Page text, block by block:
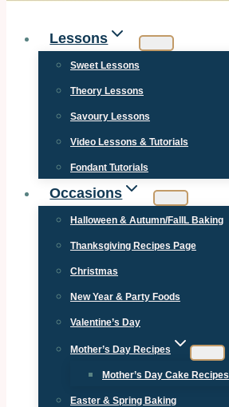
Lessons
Sweet Lessons
Theory Lessons
Savoury Lessons
Video Lessons & Tutorials
Fondant Tutorials
Occasions
Halloween & Autumn/FallL Baking
Thanksgiving Recipes Page
Christmas
New Year & Party Foods
Valentine’s Day
Mother’s Day Recipes
Mother’s Day Cake Recipes
Easter & Spring Baking